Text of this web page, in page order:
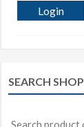
Login
SEARCH SHOP
Search